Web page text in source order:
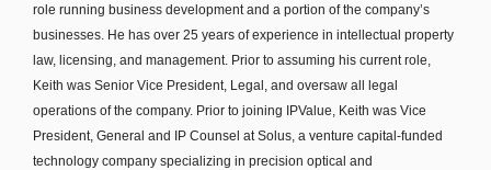
role running business development and a portion of the company’s
businesses. He has over 25 years of experience in intellectual property
law, licensing, and management. Prior to assuming his current role,
Keith was Senior Vice President, Legal, and oversaw all legal
operations of the company. Prior to joining IPValue, Keith was Vice
President, General and IP Counsel at Solus, a venture capital-funded
technology company specializing in precision optical and